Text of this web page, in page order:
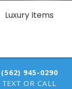
Luxury Items
(562) 945-0290
TEXT OR CALL